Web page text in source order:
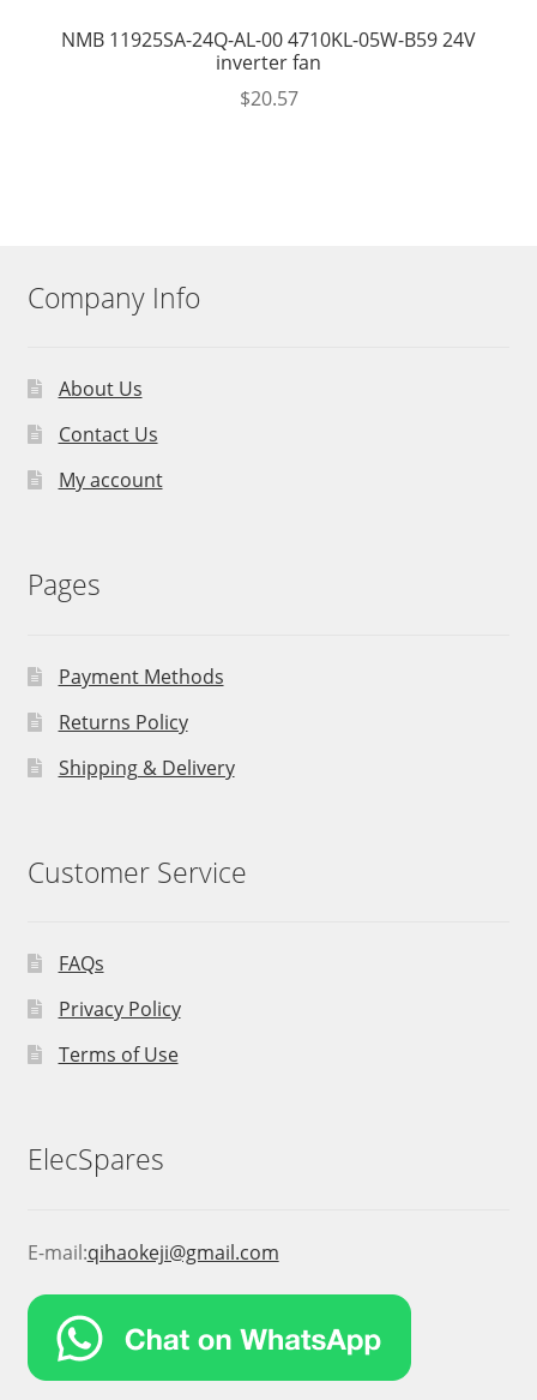
NMB 11925SA-24Q-AL-00 4710KL-05W-B59 24V
inverter fan
$20.57
Company Info
About Us
Contact Us
My account
Pages
Payment Methods
Returns Policy
Shipping & Delivery
Customer Service
FAQs
Privacy Policy
Terms of Use
ElecSpares
E-mail:qihaokeji@gmail.com